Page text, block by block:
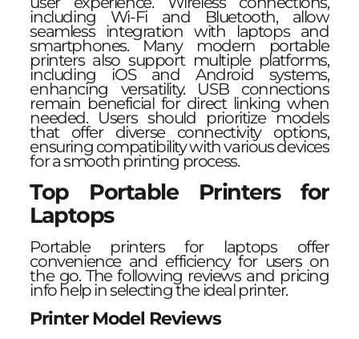
including Wi-Fi and Bluetooth, allow
seamless integration with laptops and
smartphones. Many modern portable
printers also support multiple platforms,
including iOS and Android systems,
enhancing versatility. USB connections
remain beneficial for direct linking when
needed. Users should prioritize models
that offer diverse connectivity options,
ensuring compatibility with various devices
for a smooth printing process.
Top Portable Printers for
Laptops
Portable printers for laptops offer
convenience and efficiency for users on
the go. The following reviews and pricing
info help in selecting the ideal printer.
Printer Model Reviews